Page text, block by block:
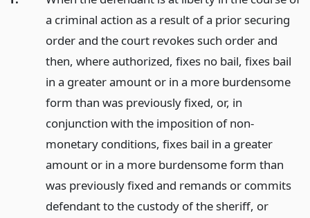
a criminal action as a result of a prior securing
order and the court revokes such order and
then, where authorized, fixes no bail, fixes bail
in a greater amount or in a more burdensome
form than was previously fixed, or, in
conjunction with the imposition of non-
monetary conditions, fixes bail in a greater
amount or in a more burdensome form than
was previously fixed and remands or commits
defendant to the custody of the sheriff, or